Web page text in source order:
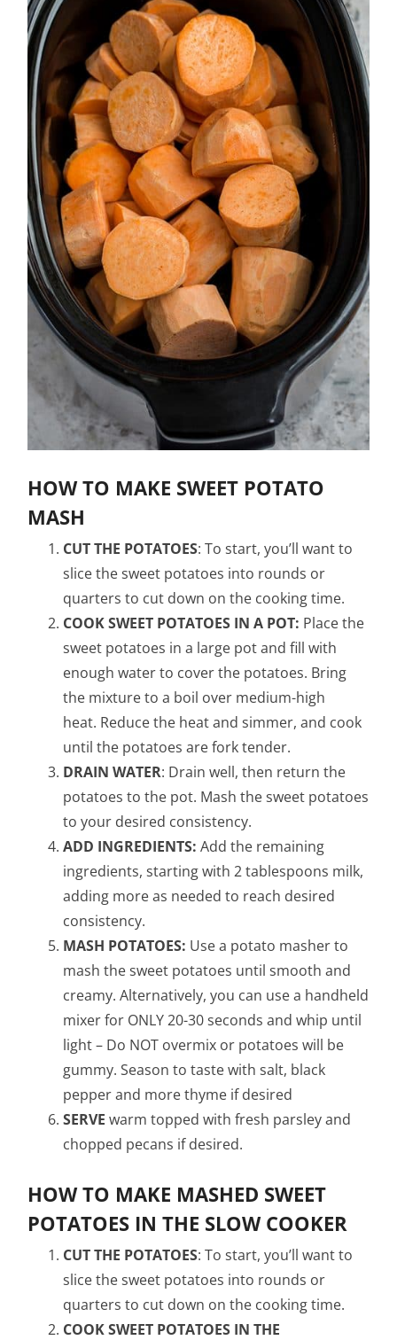
HOW TO MAKE SWEET POTATO
MASH
CUT THE POTATOES: To start, you’ll want to
slice the sweet potatoes into rounds or
quarters to cut down on the cooking time.
COOK SWEET POTATOES IN A POT: Place the
sweet potatoes in a large pot and fill with
enough water to cover the potatoes. Bring
the mixture to a boil over medium-high
heat. Reduce the heat and simmer, and cook
until the potatoes are fork tender.
DRAIN WATER: Drain well, then return the
potatoes to the pot. Mash the sweet potatoes
to your desired consistency.
ADD INGREDIENTS: Add the remaining
ingredients, starting with 2 tablespoons milk,
adding more as needed to reach desired
consistency.
MASH POTATOES: Use a potato masher to
mash the sweet potatoes until smooth and
creamy. Alternatively, you can use a handheld
mixer for ONLY 20-30 seconds and whip until
light – Do NOT overmix or potatoes will be
gummy. Season to taste with salt, black
pepper and more thyme if desired
SERVE warm topped with fresh parsley and
chopped pecans if desired.
HOW TO MAKE MASHED SWEET
POTATOES IN THE SLOW COOKER
CUT THE POTATOES: To start, you’ll want to
slice the sweet potatoes into rounds or
quarters to cut down on the cooking time.
COOK SWEET POTATOES IN THE